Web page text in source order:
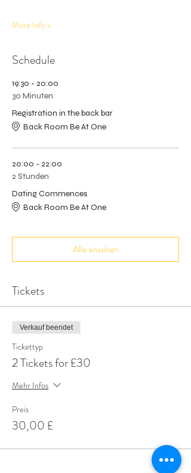
More Info >
Schedule
19:30 - 20:00
30 Minuten
Registration in the back bar
Back Room Be At One
20:00 - 22:00
2 Stunden
Dating Commences
Back Room Be At One
Alle ansehen
Tickets
Verkauf beendet
Tickettyp
2 Tickets for £30
Mehr Infos
Preis
30,00 £